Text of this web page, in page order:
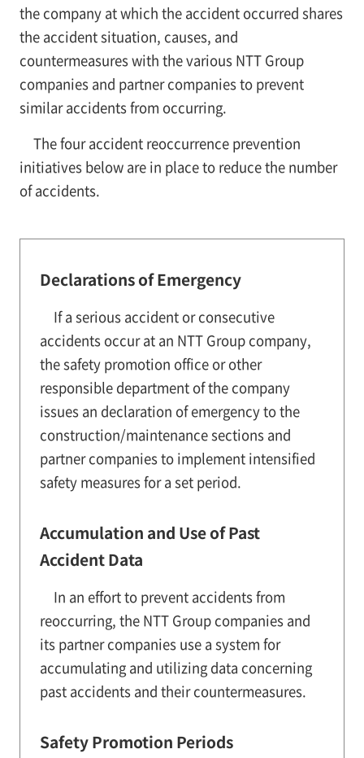
the company at which the accident occurred shares
the accident situation, causes, and
countermeasures with the various NTT Group
companies and partner companies to prevent
similar accidents from occurring.
The four accident reoccurrence prevention
initiatives below are in place to reduce the number
of accidents.
Declarations of Emergency
If a serious accident or consecutive
accidents occur at an NTT Group company,
the safety promotion office or other
responsible department of the company
issues an declaration of emergency to the
construction/maintenance sections and
partner companies to implement intensified
safety measures for a set period.
Accumulation and Use of Past
Accident Data
In an effort to prevent accidents from
reoccurring, the NTT Group companies and
its partner companies use a system for
accumulating and utilizing data concerning
past accidents and their countermeasures.
Safety Promotion Periods